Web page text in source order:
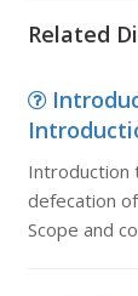
Related
Introduction
defecation
Scope and